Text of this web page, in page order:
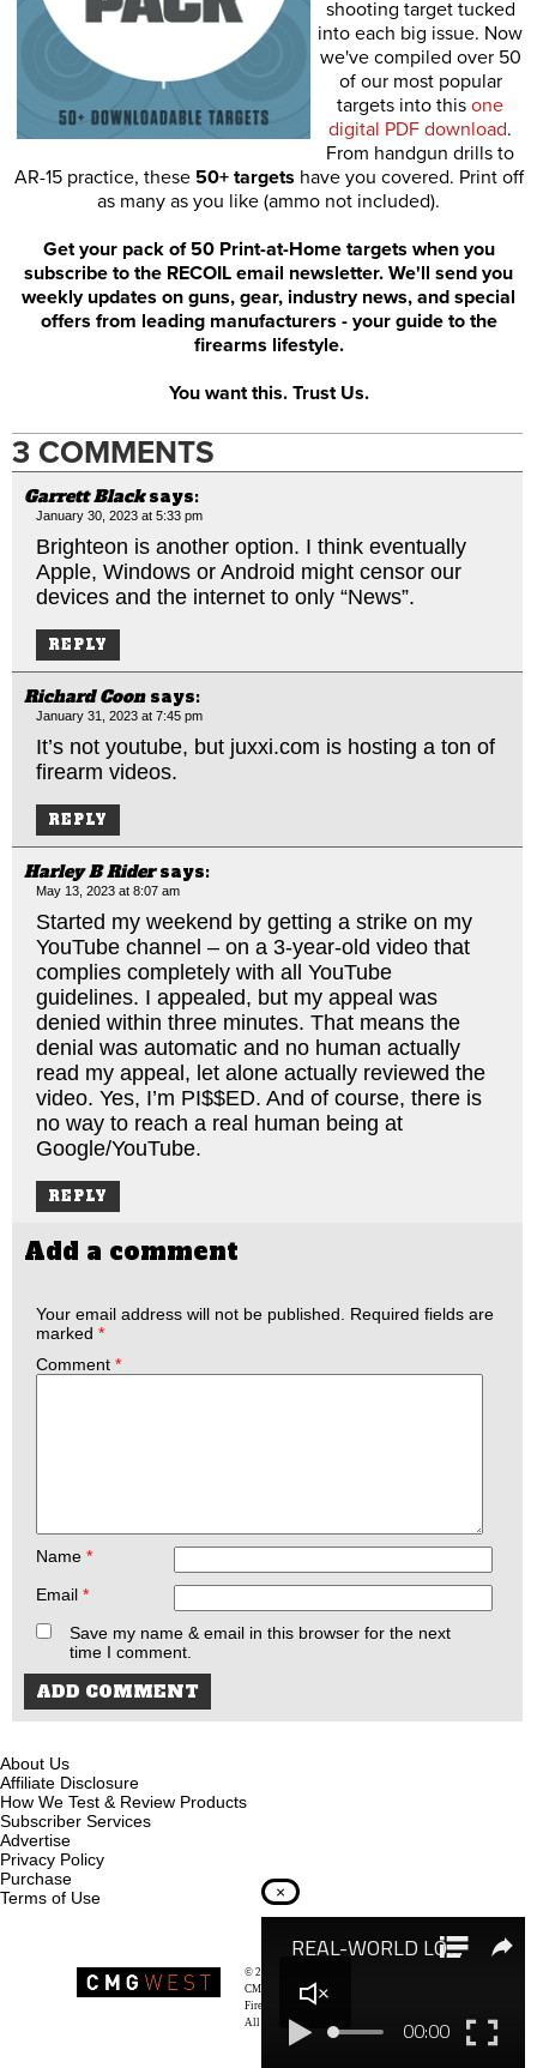
shooting target tucked
into each big issue. Now
we've compiled over 50
of our most popular
targets into this one
digital PDF download.
From handgun drills to
AR-15 practice, these 50+ targets have you covered. Print off
as many as you like (ammo not included).
Get your pack of 50 Print-at-Home targets when you
subscribe to the RECOIL email newsletter. We'll send you
weekly updates on guns, gear, industry news, and special
offers from leading manufacturers - your guide to the
firearms lifestyle.
You want this. Trust Us.
3 COMMENTS
Garrett Black says:
January 30, 2023 at 5:33 pm
Brighteon is another option. I think eventually
Apple, Windows or Android might censor our
devices and the internet to only “News”.
REPLY
Richard Coon says:
January 31, 2023 at 7:45 pm
It’s not youtube, but juxxi.com is hosting a ton of
firearm videos.
REPLY
Harley B Rider says:
May 13, 2023 at 8:07 am
Started my weekend by getting a strike on my
YouTube channel – on a 3-year-old video that
complies completely with all YouTube
guidelines. I appealed, but my appeal was
denied within three minutes. That means the
denial was automatic and no human actually
read my appeal, let alone actually reviewed the
video. Yes, I’m PI$$ED. And of course, there is
no way to reach a real human being at
Google/YouTube.
REPLY
Add a comment
Your email address will not be published. Required fields are
marked *
Comment *
Name *
Email *
Save my name & email in this browser for the next
time I comment.
About Us
Affiliate Disclosure
How We Test & Review Products
Subscriber Services
Advertise
Privacy Policy
Purchase
Terms of Use
© 2026
CMG West, LLC
Firearms & Survivalists Lifestyle
All rights reserved.
×